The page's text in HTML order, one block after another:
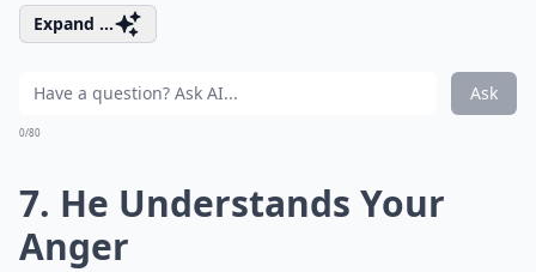
Expand ...
Ask
0/80
7. He Understands Your
Anger